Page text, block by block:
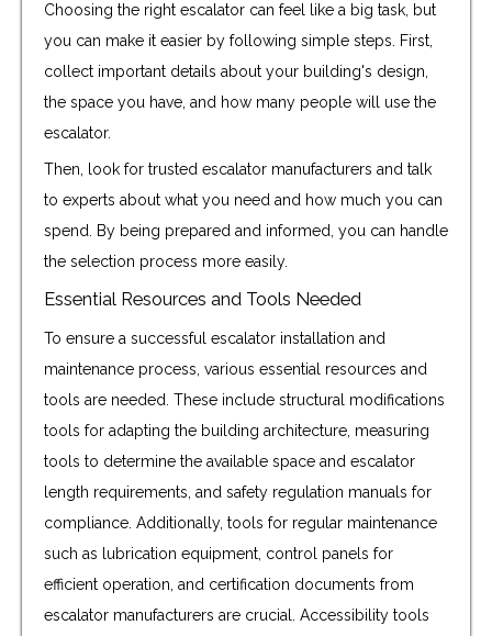
Choosing the right escalator can feel like a big task, but
you can make it easier by following simple steps. First,
collect important details about your building's design,
the space you have, and how many people will use the
escalator.
Then, look for trusted escalator manufacturers and talk
to experts about what you need and how much you can
spend. By being prepared and informed, you can handle
the selection process more easily.
Essential Resources and Tools Needed
To ensure a successful escalator installation and
maintenance process, various essential resources and
tools are needed. These include structural modifications
tools for adapting the building architecture, measuring
tools to determine the available space and escalator
length requirements, and safety regulation manuals for
compliance. Additionally, tools for regular maintenance
such as lubrication equipment, control panels for
efficient operation, and certification documents from
escalator manufacturers are crucial. Accessibility tools